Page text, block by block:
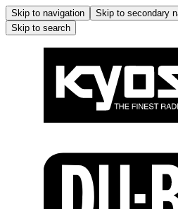
Skip to navigation Skip to secondary
Skip to search